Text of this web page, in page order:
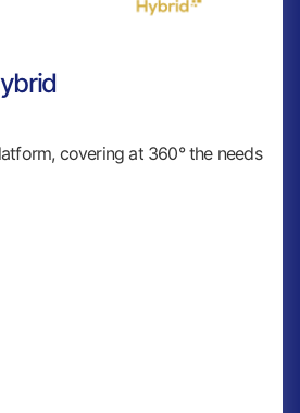
covering at 360° the needs